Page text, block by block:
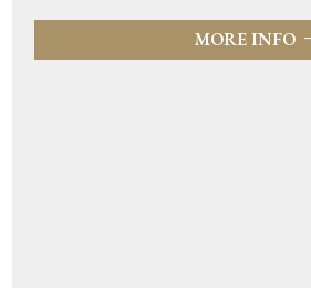
MORE INFO